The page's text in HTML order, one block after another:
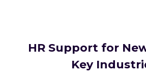
HR Support for
Key